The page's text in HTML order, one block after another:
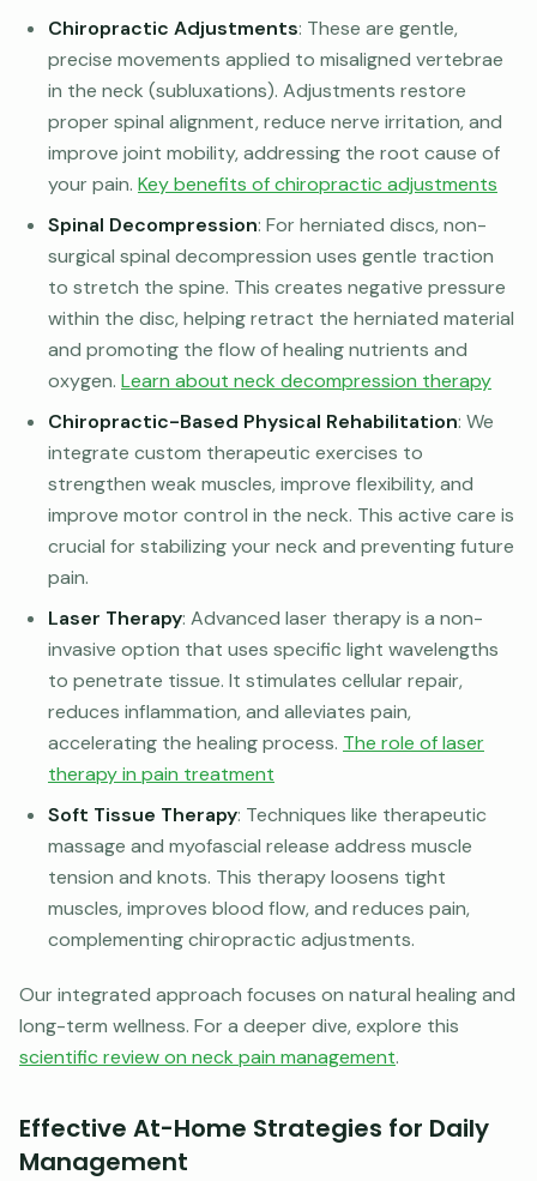
Chiropractic Adjustments: These are gentle,
precise movements applied to misaligned vertebrae
in the neck (subluxations). Adjustments restore
proper spinal alignment, reduce nerve irritation, and
improve joint mobility, addressing the root cause of
your pain. Key benefits of chiropractic adjustments
Spinal Decompression: For herniated discs, non-
surgical spinal decompression uses gentle traction
to stretch the spine. This creates negative pressure
within the disc, helping retract the herniated material
and promoting the flow of healing nutrients and
oxygen. Learn about neck decompression therapy
Chiropractic-Based Physical Rehabilitation: We
integrate custom therapeutic exercises to
strengthen weak muscles, improve flexibility, and
improve motor control in the neck. This active care is
crucial for stabilizing your neck and preventing future
pain.
Laser Therapy: Advanced laser therapy is a non-
invasive option that uses specific light wavelengths
to penetrate tissue. It stimulates cellular repair,
reduces inflammation, and alleviates pain,
accelerating the healing process. The role of laser
therapy in pain treatment
Soft Tissue Therapy: Techniques like therapeutic
massage and myofascial release address muscle
tension and knots. This therapy loosens tight
muscles, improves blood flow, and reduces pain,
complementing chiropractic adjustments.
Our integrated approach focuses on natural healing and
long-term wellness. For a deeper dive, explore this
scientific review on neck pain management.
Effective At-Home Strategies for Daily
Management